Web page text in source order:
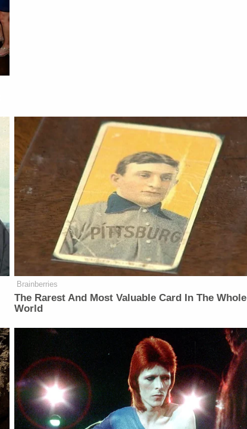
Brainberries
The Rarest And Most Valuable Card In The Whole
World